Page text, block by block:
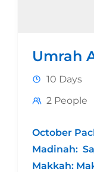
Umrah
10 Days
2 People
October
Madinah:
Makkah: